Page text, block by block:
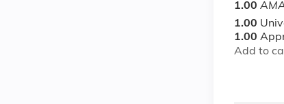
1.00
1.00
1.00
Add to